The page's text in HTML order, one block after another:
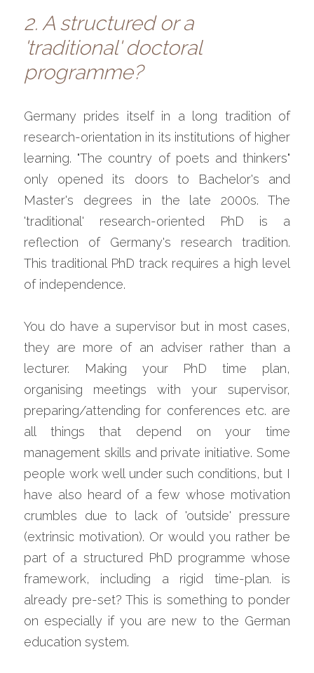
2. A structured or a
'traditional' doctoral
programme?
Germany prides itself in a long tradition of
research-orientation in its institutions of higher
learning. "The country of poets and thinkers"
only opened its doors to Bachelor's and
Master's degrees in the late 2000s. The
'traditional' research-oriented PhD is a
reflection of Germany's research tradition.
This traditional PhD track requires a high level
of independence.
You do have a supervisor but in most cases,
they are more of an adviser rather than a
lecturer. Making your PhD time plan,
organising meetings with your supervisor,
preparing/attending for conferences etc. are
all things that depend on your time
management skills and private initiative. Some
people work well under such conditions, but I
have also heard of a few whose motivation
crumbles due to lack of 'outside' pressure
(extrinsic motivation). Or would you rather be
part of a structured PhD programme whose
framework, including a rigid time-plan. is
already pre-set? This is something to ponder
on especially if you are new to the German
education system.